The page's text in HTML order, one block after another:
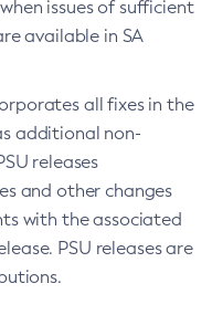
issues of sufficient
available in SA
all fixes in the
additional non-
releases
and other changes
with the associated
PSU releases are